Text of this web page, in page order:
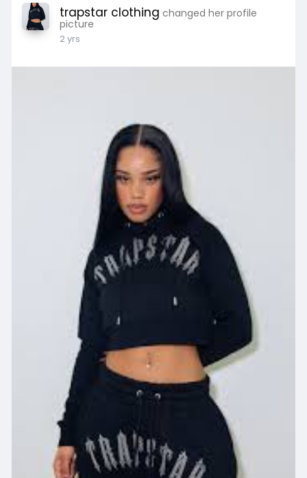
trapstar clothing changed her profile
picture
2 yrs